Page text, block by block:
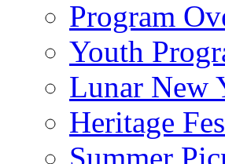
Program
Youth
Lunar New
Heritage